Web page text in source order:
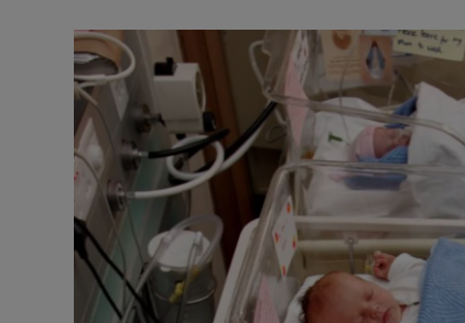
Video
Gaeilge